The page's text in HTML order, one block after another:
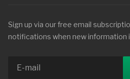
Sign up via our free email
notifications when new information